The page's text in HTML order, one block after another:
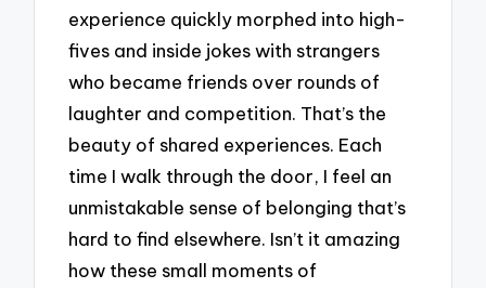
experience quickly morphed into high-
fives and inside jokes with strangers
who became friends over rounds of
laughter and competition. That’s the
beauty of shared experiences. Each
time I walk through the door, I feel an
unmistakable sense of belonging that’s
hard to find elsewhere. Isn’t it amazing
how these small moments of